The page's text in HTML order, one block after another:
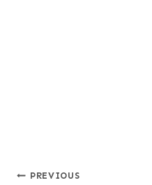
PREVIOUS